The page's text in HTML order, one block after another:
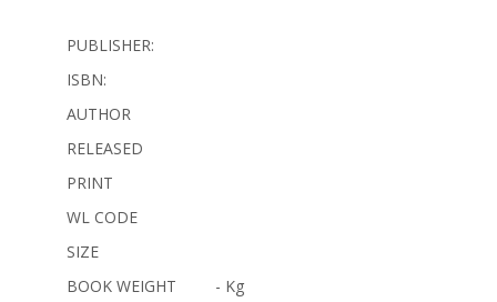
PUBLISHER:
ISBN:
AUTHOR
RELEASED
PRINT
WL CODE
SIZE
BOOK WEIGHT
- Kg